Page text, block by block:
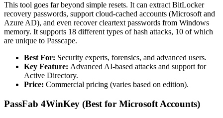
This tool goes far beyond simple resets. It can extract BitLocker
recovery passwords, support cloud-cached accounts (Microsoft and
Azure AD), and even recover cleartext passwords from Windows
memory. It supports 18 different types of hash attacks, 10 of which
are unique to Passcape.
Best For: Security experts, forensics, and advanced users.
Key Feature: Advanced AI-based attacks and support for
Active Directory.
Price: Commercial pricing (varies based on edition).
PassFab 4WinKey (Best for Microsoft Accounts)